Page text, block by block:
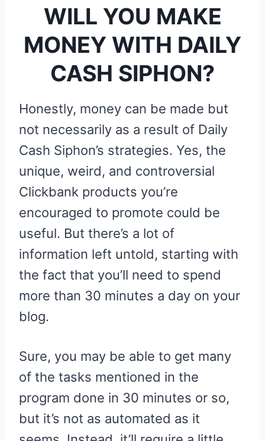
WILL YOU MAKE
MONEY WITH DAILY
CASH SIPHON?
Honestly, money can be made but
not necessarily as a result of Daily
Cash Siphon’s strategies. Yes, the
unique, weird, and controversial
Clickbank products you’re
encouraged to promote could be
useful. But there’s a lot of
information left untold, starting with
the fact that you’ll need to spend
more than 30 minutes a day on your
blog.
Sure, you may be able to get many
of the tasks mentioned in the
program done in 30 minutes or so,
but it’s not as automated as it